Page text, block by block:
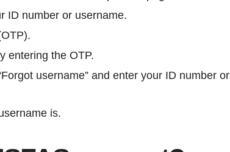
ID number or username.
entering the OTP.
username” and enter your ID number or
is.